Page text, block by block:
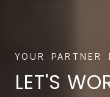
LET'S